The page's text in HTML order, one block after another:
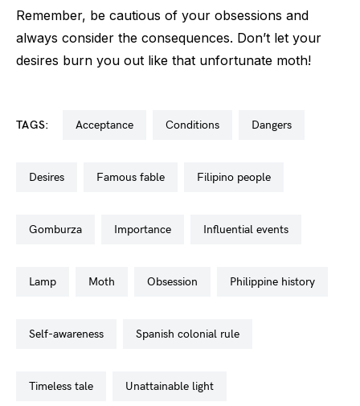
Remember, be cautious of your obsessions and
always consider the consequences. Don’t let your
desires burn you out like that unfortunate moth!
TAGS: acceptance conditions dangers
desires famous fable filipino people
gomburza importance influential events
lamp moth obsession philippine history
self-awareness spanish colonial rule
timeless tale unattainable light